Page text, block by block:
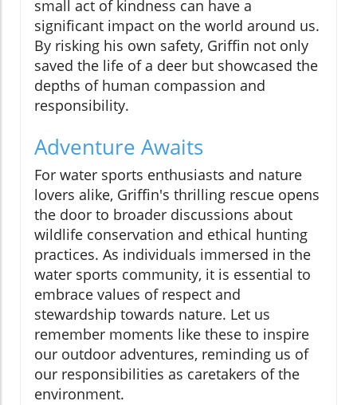
small act of kindness can have a
significant impact on the world around us.
By risking his own safety, Griffin not only
saved the life of a deer but showcased the
depths of human compassion and
responsibility.
Adventure Awaits
For water sports enthusiasts and nature
lovers alike, Griffin's thrilling rescue opens
the door to broader discussions about
wildlife conservation and ethical hunting
practices. As individuals immersed in the
water sports community, it is essential to
embrace values of respect and
stewardship towards nature. Let us
remember moments like these to inspire
our outdoor adventures, reminding us of
our responsibilities as caretakers of the
environment.